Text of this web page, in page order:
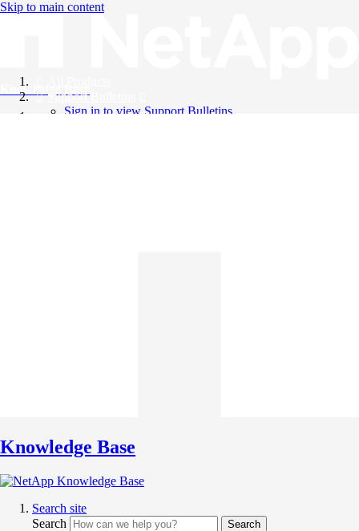
Skip to main content
Knowledge Base
Support Bulletins
Sign in to view Support Bulletins
Knowledge Base
Search site
Search
Search